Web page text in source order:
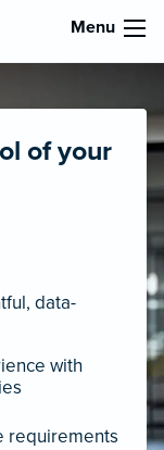
Menu
of your
data-
with
requirements